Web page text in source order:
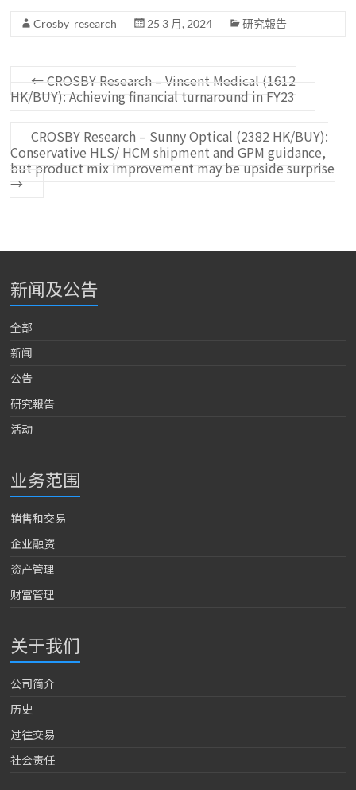
Crosby_research 25 3 月, 2024 研究報告
←CROSBY Research – Vincent Medical (1612
HK/BUY): Achieving financial turnaround in FY23
CROSBY Research – Sunny Optical (2382 HK/BUY):
Conservative HLS/ HCM shipment and GPM guidance,
but product mix improvement may be upside surprise
→
新闻及公告
全部
新闻
公告
研究報告
活动
业务范围
销售和交易
企业融资
资产管理
财富管理
关于我们
公司简介
历史
过往交易
社会责任